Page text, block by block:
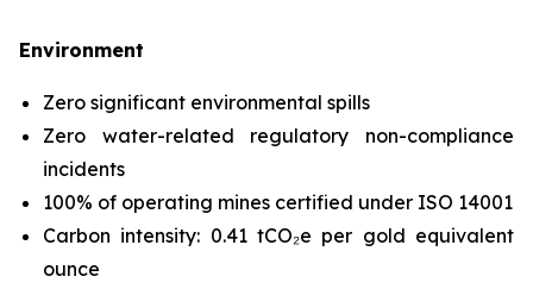
Environment
Zero significant environmental spills
Zero water-related regulatory non-compliance
incidents
100% of operating mines certified under ISO 14001
Carbon intensity: 0.41 tCO₂e per gold equivalent
ounce